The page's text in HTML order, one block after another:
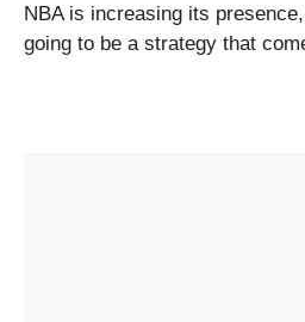
NBA is increasing its
going to be a strategy that